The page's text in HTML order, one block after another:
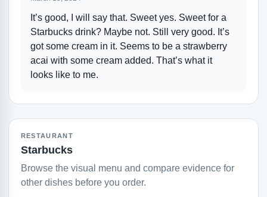
It’s good, I will say that. Sweet yes. Sweet for a
Starbucks drink? Maybe not. Still very good. It’s
got some cream in it. Seems to be a strawberry
acai with some cream added. That’s what it
looks like to me.
RESTAURANT
Starbucks
Browse the visual menu and compare evidence for
other dishes before you order.